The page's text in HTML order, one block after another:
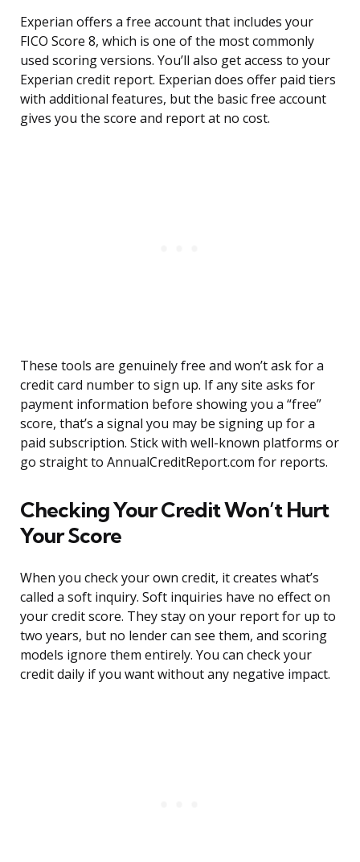
Experian offers a free account that includes your
FICO Score 8, which is one of the most commonly
used scoring versions. You’ll also get access to your
Experian credit report. Experian does offer paid tiers
with additional features, but the basic free account
gives you the score and report at no cost.
These tools are genuinely free and won’t ask for a
credit card number to sign up. If any site asks for
payment information before showing you a “free”
score, that’s a signal you may be signing up for a
paid subscription. Stick with well-known platforms or
go straight to AnnualCreditReport.com for reports.
Checking Your Credit Won’t Hurt
Your Score
When you check your own credit, it creates what’s
called a soft inquiry. Soft inquiries have no effect on
your credit score. They stay on your report for up to
two years, but no lender can see them, and scoring
models ignore them entirely. You can check your
credit daily if you want without any negative impact.